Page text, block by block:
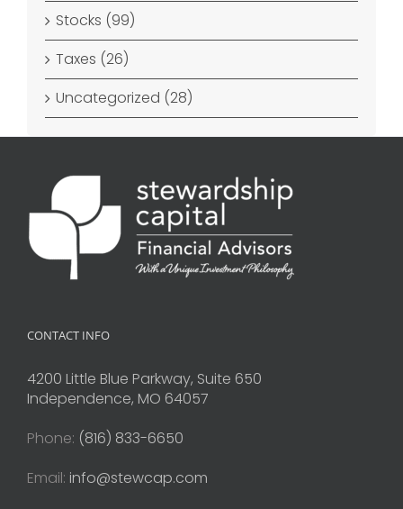
Stocks (99)
Taxes (26)
Uncategorized (28)
CONTACT INFO
4200 Little Blue Parkway, Suite 650
Independence, MO 64057
Phone: (816) 833-6650
Email: info@stewcap.com